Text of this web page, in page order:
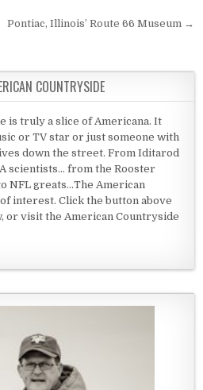
Pontiac, Illinois’ Route 66 Museum →
COUNTRYSIDE
is truly a slice of Americana. It
or TV star or just someone with
down the street. From Iditarod
scientists... from the Rooster
NFL greats...The American
interest. Click the button above
or visit the American Countryside